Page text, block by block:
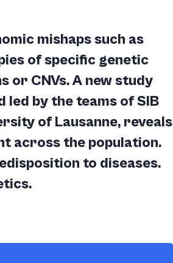
mishaps such as
of specific genetic
or CNVs. A new study
by the teams of SIB
of Lausanne, reveals
across the population.
to diseases.